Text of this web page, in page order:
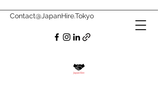
Contact@JapanHire.Tokyo